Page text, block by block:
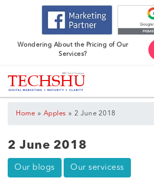
Wondering About the Pricing of Our
Services?
Home » Apples » 2 June 2018
2 June 2018
Our blogs Our servicess